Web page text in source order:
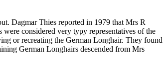
Dagmar Thies reported in 1979 that Mrs R
considered very typy representatives of the
or recreating the German Longhair. They found
German Longhairs descended from Mrs